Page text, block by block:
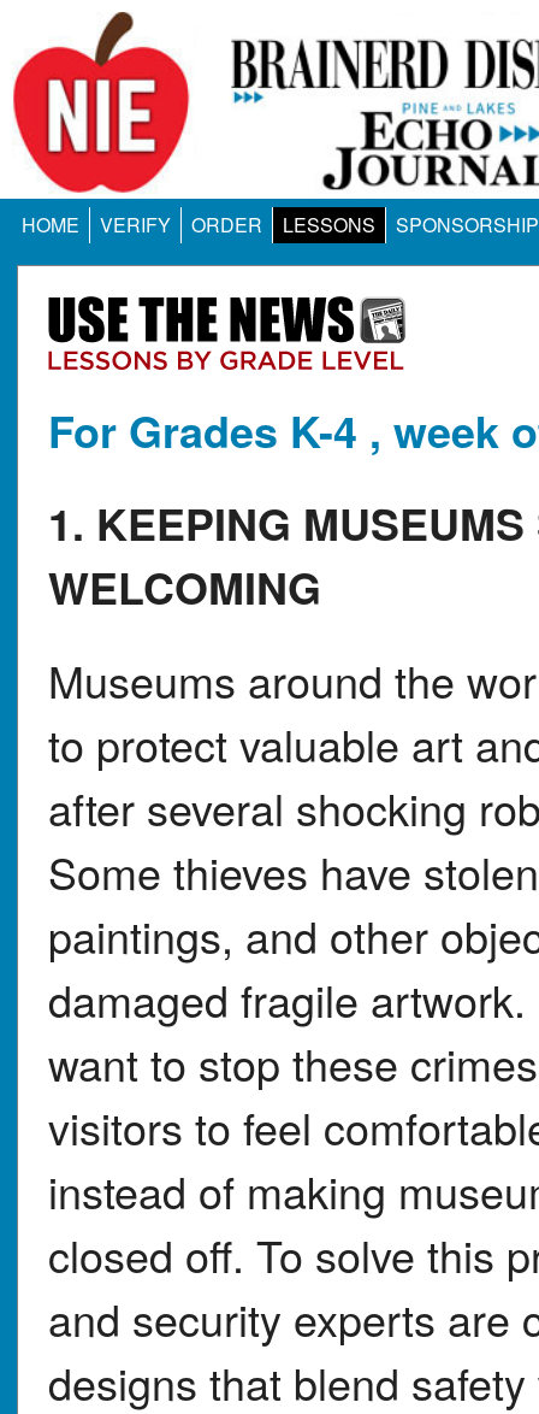
HOME VERIFY ORDER LESSONS SPONSORSHIP
For Grades K-4 , week
1. KEEPING
WELCOMING
Museums around the
to protect valuable art
after several shocking
Some thieves have
paintings, and other
damaged fragile
want to stop these
visitors to feel
instead of making
closed off. To solve this
and security experts are
designs that blend